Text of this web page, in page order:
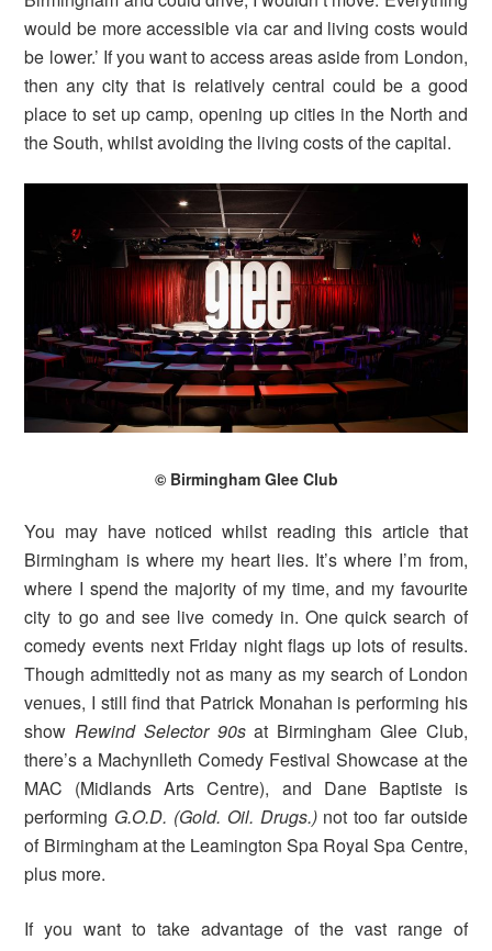
would be more accessible via car and living costs would
be lower.’ If you want to access areas aside from London,
then any city that is relatively central could be a good
place to set up camp, opening up cities in the North and
the South, whilst avoiding the living costs of the capital.
© Birmingham Glee Club
You may have noticed whilst reading this article that
Birmingham is where my heart lies. It’s where I’m from,
where I spend the majority of my time, and my favourite
city to go and see live comedy in. One quick search of
comedy events next Friday night flags up lots of results.
Though admittedly not as many as my search of London
venues, I still find that Patrick Monahan is performing his
showRewind Selector 90sat Birmingham Glee Club,
there’s a Machynlleth Comedy Festival Showcase at the
MAC (Midlands Arts Centre), and Dane Baptiste is
performing G.O.D. (Gold. Oil. Drugs.)not too far outside
of Birmingham at the Leamington Spa Royal Spa Centre,
plus more.
If you want to take advantage of the vast range of